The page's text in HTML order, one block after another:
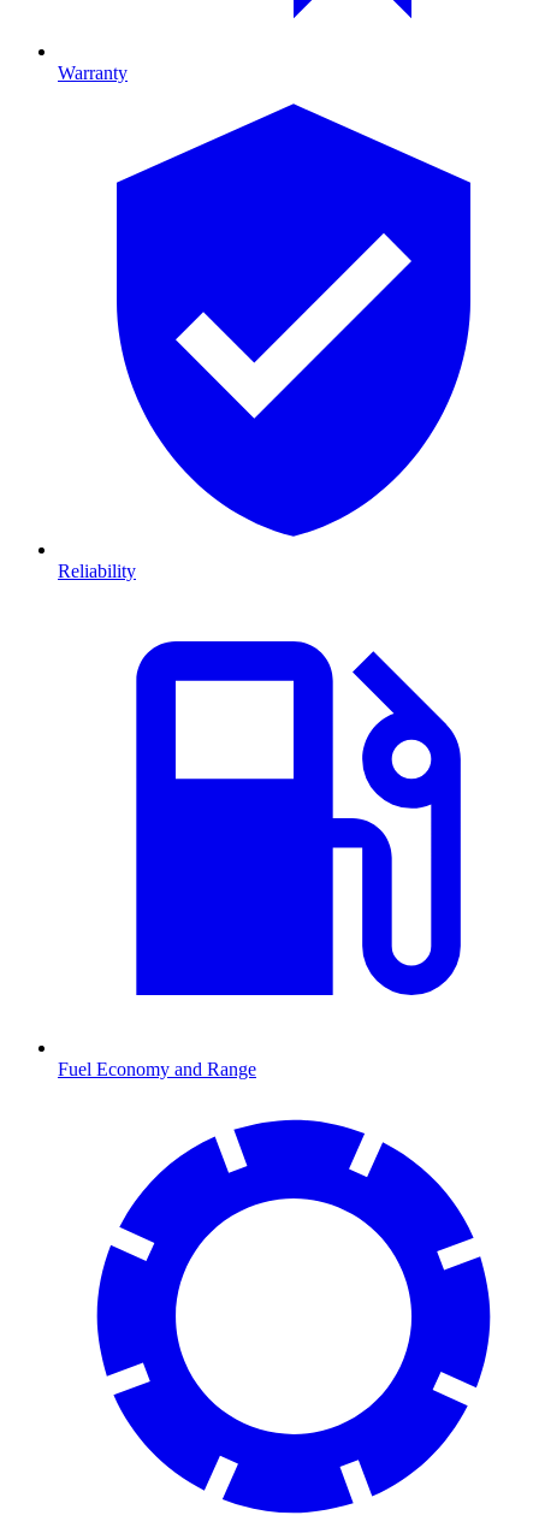
Warranty
Reliability
Fuel Economy and Range